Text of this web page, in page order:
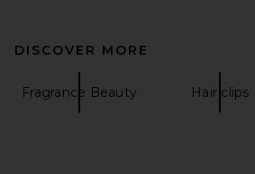
DISCOVER MORE
Fragrance Beauty Hair clips